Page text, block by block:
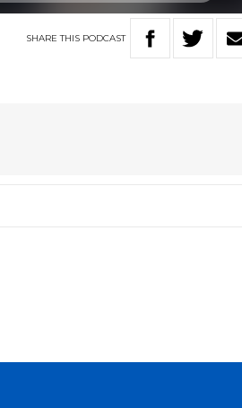
SHARETHIS PODCAST